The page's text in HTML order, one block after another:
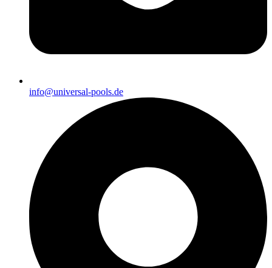
info@universal-pools.de